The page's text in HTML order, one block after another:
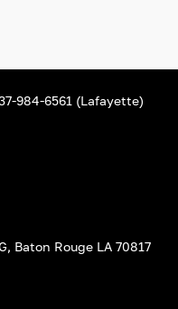
984-6561 (Lafayette)
Baton Rouge LA 70817